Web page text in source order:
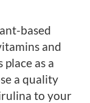
based
and
place as a
a quality
to your